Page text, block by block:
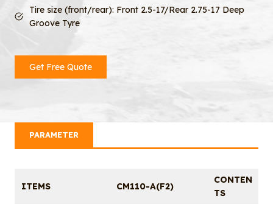
Tire size (front/rear): Front 2.5-17/Rear 2.75-17 Deep
Groove Tyre
Get Free Quote
PARAMETER
ITEMS CM110-A(F2)
CONTEN
TS